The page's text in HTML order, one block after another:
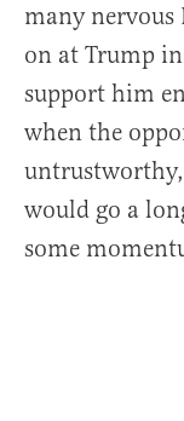
many nervous
on at Trump
support him
when the
would go a
some